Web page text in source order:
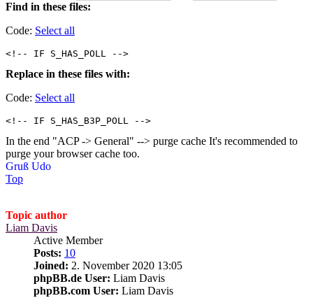
Find in these files:
Code: Select all
<!-- IF S_HAS_POLL -->
Replace in these files with:
Code: Select all
<!-- IF S_HAS_B3P_POLL -->
In the end "ACP -> General" --> purge cache It's recommended to
purge your browser cache too.
Gruß Udo
Top
Topic author
Liam Davis
Active Member
Posts: 10
Joined: 2. November 2020 13:05
phpBB.de User: Liam Davis
phpBB.com User: Liam Davis